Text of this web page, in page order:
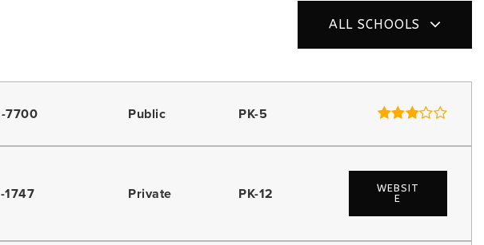
ALL SCHOOLS
7700 Public PK-5
Private PK-12
WEBSIT
E